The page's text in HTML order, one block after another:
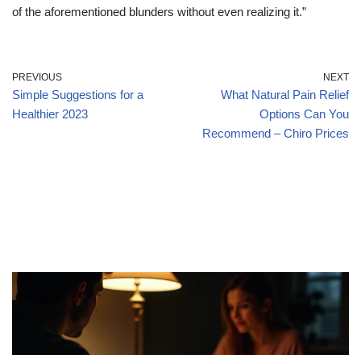
of the aforementioned blunders without even realizing it.”
PREVIOUS
Simple Suggestions for a
Healthier 2023
NEXT
What Natural Pain Relief
Options Can You
Recommend – Chiro Prices